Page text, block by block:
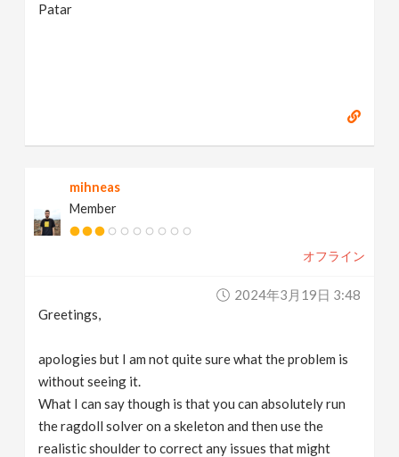
n
Patar
mihneas
Member
オフライン
2024年3月19日 3:48
Greetings,
apologies but I am not quite sure what the problem is
without seeing it.
What I can say though is that you can absolutely run
the ragdoll solver on a skeleton and then use the
realistic shoulder to correct any issues that might